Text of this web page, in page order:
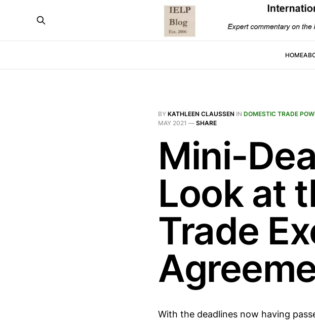
HOME
BY KATHLEEN CLAUSSEN IN DOMESTIC TRADE
MAY 2021 — SHARE
Mini-
Look at
Trade
With the deadlines now having